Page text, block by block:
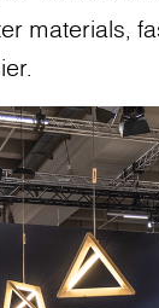
materials,